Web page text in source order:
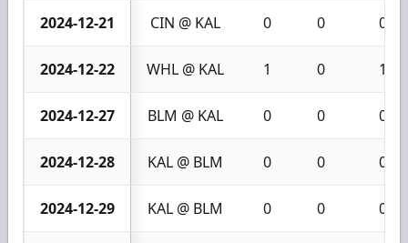
2024-12-21 CIN @ KAL 0 0 0
2024-12-22 WHL @ KAL 1 0 1
2024-12-27 BLM @ KAL 0 0 0
2024-12-28 KAL @ BLM 0 0 0
2024-12-29 KAL @ BLM 0 0 0